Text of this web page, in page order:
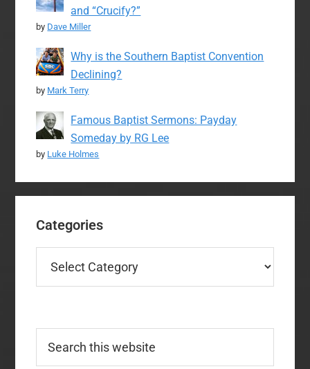
and “Crucify?”
by Dave Miller
Why is the Southern Baptist Convention
Declining?
by Mark Terry
Famous Baptist Sermons: Payday
Someday by RG Lee
by Luke Holmes
Categories
this